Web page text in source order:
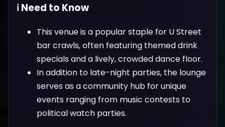
ℹ️ Need to Know
This venue is a popular staple for U Street
bar crawls, often featuring themed drink
specials and a lively, crowded dance floor.
In addition to late-night parties, the lounge
serves as a community hub for unique
events ranging from music contests to
political watch parties.